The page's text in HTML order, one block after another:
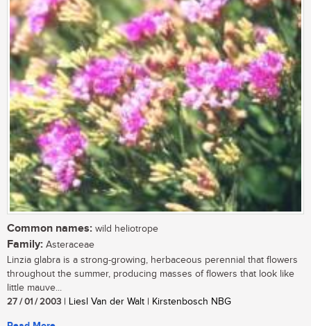
Common names: wild heliotrope
Family: Asteraceae
Linzia glabra is a strong-growing, herbaceous perennial that flowers
throughout the summer, producing masses of flowers that look like
little mauve...
27 / 01 / 2003 | Liesl Van der Walt | Kirstenbosch NBG